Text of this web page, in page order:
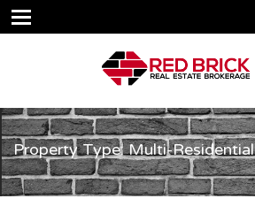
Property Type: Multi-Residential